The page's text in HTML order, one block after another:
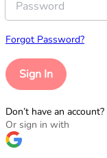
Forgot Password?
Sign In
Don’t have an account?
Or sign in with